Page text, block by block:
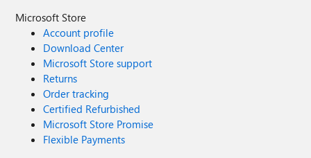
Microsoft Store
Account profile
Download Center
Microsoft Store support
Returns
Order tracking
Certified Refurbished
Microsoft Store Promise
Flexible Payments